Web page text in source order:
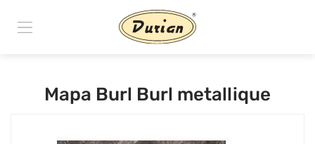
Mapa Burl Burl metallique